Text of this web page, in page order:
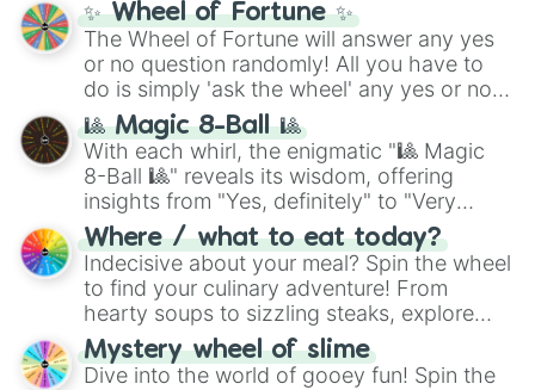
✨ Wheel of Fortune ✨
The Wheel of Fortune will answer any yes
or no question randomly! All you have to
do is simply 'ask the wheel' any yes or no
question, then spin the wheel and you will
be given an answer.
🎱 Magic 8-Ball 🎱
With each whirl, the enigmatic "🎱 Magic
8-Ball 🎱" reveals its wisdom, offering
insights from "Yes, definitely" to "Very
doubtful." Seek guidance, embrace the
unknown, and find your answers in this
whimsical journey of chance.
Where / what to eat today?
Indecisive about your meal? Spin the wheel
to find your culinary adventure! From
hearty soups to sizzling steaks, explore
options like Chinese, BBQ, and more. Let
chance guide your cravings as you land on
Mystery wheel of slime
Dive into the world of gooey fun! Spin the